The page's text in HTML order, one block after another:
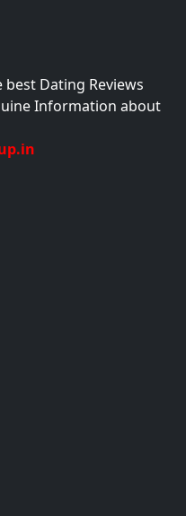
best Dating Reviews
Information about